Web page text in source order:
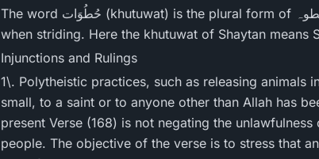
The word حُطُوَات (khutuwat) is the plural form of خُطوہ (khutwah) which is the distance between the two feet
when striding. Here the khutuwat of Shaytan means
Injunctions and Rulings
1\. Polytheistic practices, such as releasing
small, to a saint or to anyone other than Allah has
present Verse (168) is not negating the
people. The objective of the verse is to stress that